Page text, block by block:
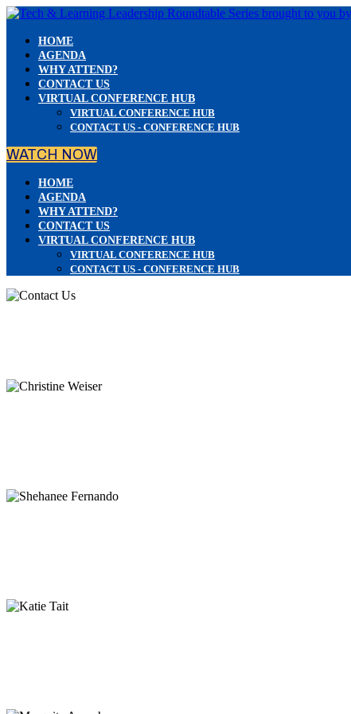
HOME
AGENDA
WHY ATTEND?
CONTACT US
VIRTUAL CONFERENCE HUB
VIRTUAL CONFERENCE HUB
CONTACT US - CONFERENCE HUB
WATCH NOW
HOME
AGENDA
WHY ATTEND?
CONTACT US
VIRTUAL CONFERENCE HUB
VIRTUAL CONFERENCE HUB
CONTACT US - CONFERENCE HUB